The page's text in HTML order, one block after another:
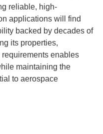
reliable, high-
applications will find
backed by decades of
its properties,
enables
maintaining the
to aerospace